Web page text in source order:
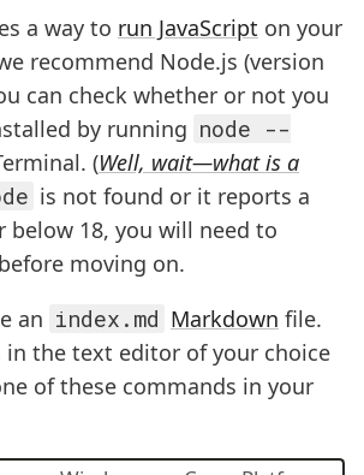
a way to run JavaScript on your
recommend Node.js (version
can check whether or not you
by running node --
(Well, wait—what is a
is not found or it reports a
below 18, you will need to
before moving on.
an index.md Markdown file.
in the text editor of your choice
of these commands in your